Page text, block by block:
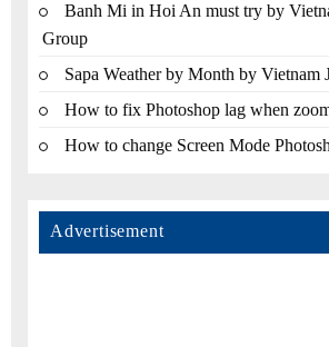
Banh Mi in Hoi An must try by
Group
Sapa Weather by Month by Vietnam
How to fix Photoshop lag when
How to change Screen Mode
Advertisement